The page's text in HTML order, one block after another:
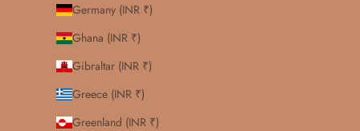
Germany (INR ₹)
Ghana (INR ₹)
Gibraltar (INR ₹)
Greece (INR ₹)
Greenland (INR ₹)